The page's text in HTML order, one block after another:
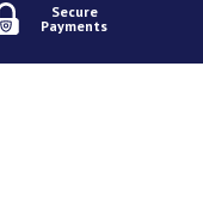
Secure
Payments